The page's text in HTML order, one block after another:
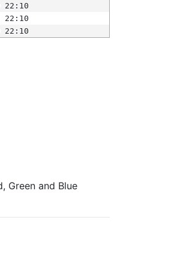
22:10
22:10
22:10
Green and Blue